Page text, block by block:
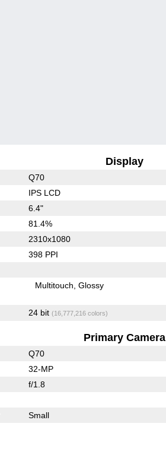
Display
Q70
IPS LCD
6.4"
81.4%
2310x1080
398 PPI
Multitouch Glossy
24 bit (16,777,216 colors)
Primary Camera
Q70
32-MP
f/1.8
Small